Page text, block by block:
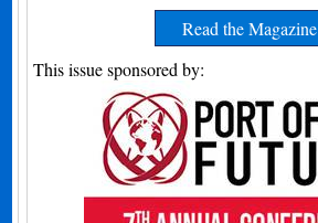
Read the Magazine
This issue sponsored by: